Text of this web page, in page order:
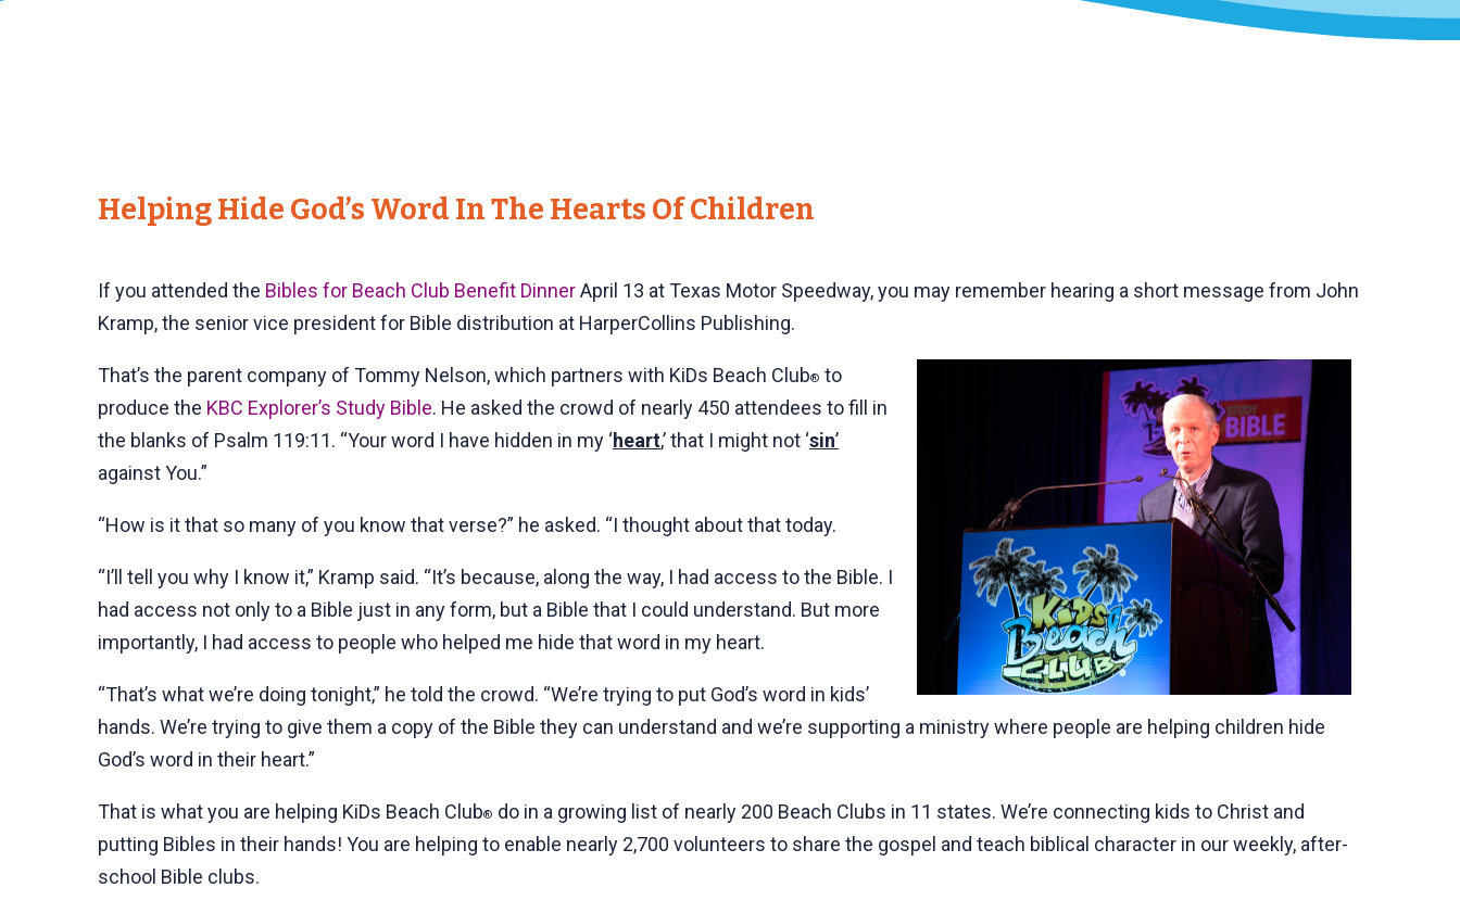
Helping Hide God’s Word In The Hearts Of Children
If you attended the Bibles for Beach Club Benefit DinnerApril 13 at Texas Motor Speedway, you may remember hearing a short message from John
Kramp, the senior vice president for Bible distribution at HarperCollins Publishing.
That’s the parent company of Tommy Nelson, which partners with KiDs Beach Club® to
produce the KBC Explorer’s Study Bible. He asked the crowd of nearly 450 attendees to fill in
the blanks of Psalm 119:11. “Your word I have hidden in my ‘heart,’ that I might not ‘sin’
against You.”
“How is it that so many of you know that verse?” he asked. “I thought about that today.
“I’ll tell you why I know it,” Kramp said. “It’s because, along the way, I had access to the Bible. I
had access not only to a Bible just in any form, but a Bible that I could understand. But more
importantly, I had access to people who helped me hide that word in my heart.
“That’s what we’re doing tonight,” he told the crowd. “We’re trying to put God’s word in kids’
hands. We’re trying to give them a copy of the Bible they can understand and we’re supporting a ministry where people are helping children hide
God’s word in their heart.”
That is what you are helping KiDs Beach Club® do in a growing list of nearly 200 Beach Clubs in 11 states. We’re connecting kids to Christ and
putting Bibles in their hands! You are helping to enable nearly 2,700 volunteers to share the gospel and teach biblical character in our weekly, after-
school Bible clubs.